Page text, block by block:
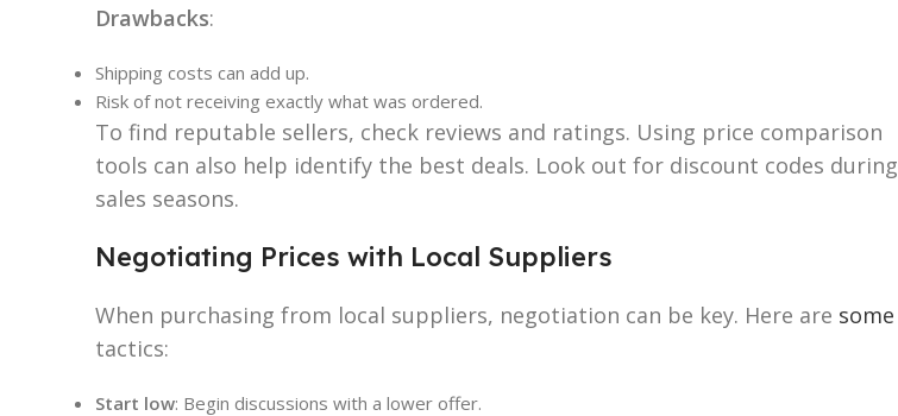
Drawbacks:
Shipping costs can add up.
Risk of not receiving exactly what was ordered.
To find reputable sellers, check reviews and ratings. Using price comparison
tools can also help identify the best deals. Look out for discount codes during
sales seasons.
Negotiating Prices with Local Suppliers
When purchasing from local suppliers, negotiation can be key. Here are some
tactics:
Start low: Begin discussions with a lower offer.